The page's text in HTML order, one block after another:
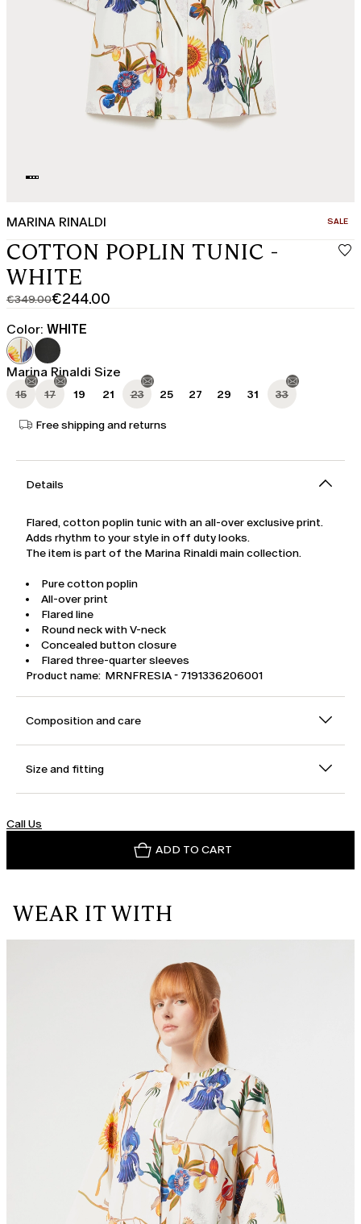
MARINA RINALDI SALE
COTTON POPLIN TUNIC -
WHITE
€349.00
Original
price
was
€349.00
€244.00
Current
price
€244.00
Color: WHITE
Marina Rinaldi Size
15 17 19 21 23 25 27 29 31 33
Free shipping and returns
Details
Flared, cotton poplin tunic with an all-over exclusive print.
Adds rhythm to your style in off duty looks.
The item is part of the Marina Rinaldi main collection.
Pure cotton poplin
All-over print
Flared line
Round neck with V-neck
Concealed button closure
Flared three-quarter sleeves
Product name: MRNFRESIA - 7191336206001
Composition and care
Size and fitting
Call Us
ADD TO CART
WEAR IT WITH